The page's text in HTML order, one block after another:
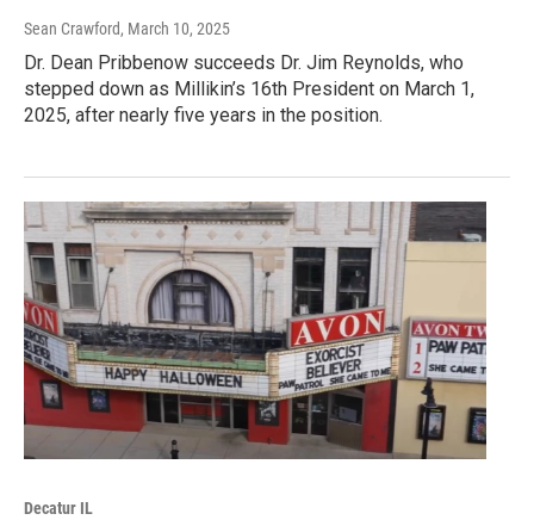
Sean Crawford, March 10, 2025
Dr. Dean Pribbenow succeeds Dr. Jim Reynolds, who
stepped down as Millikin’s 16th President on March 1,
2025, after nearly five years in the position.
Decatur IL